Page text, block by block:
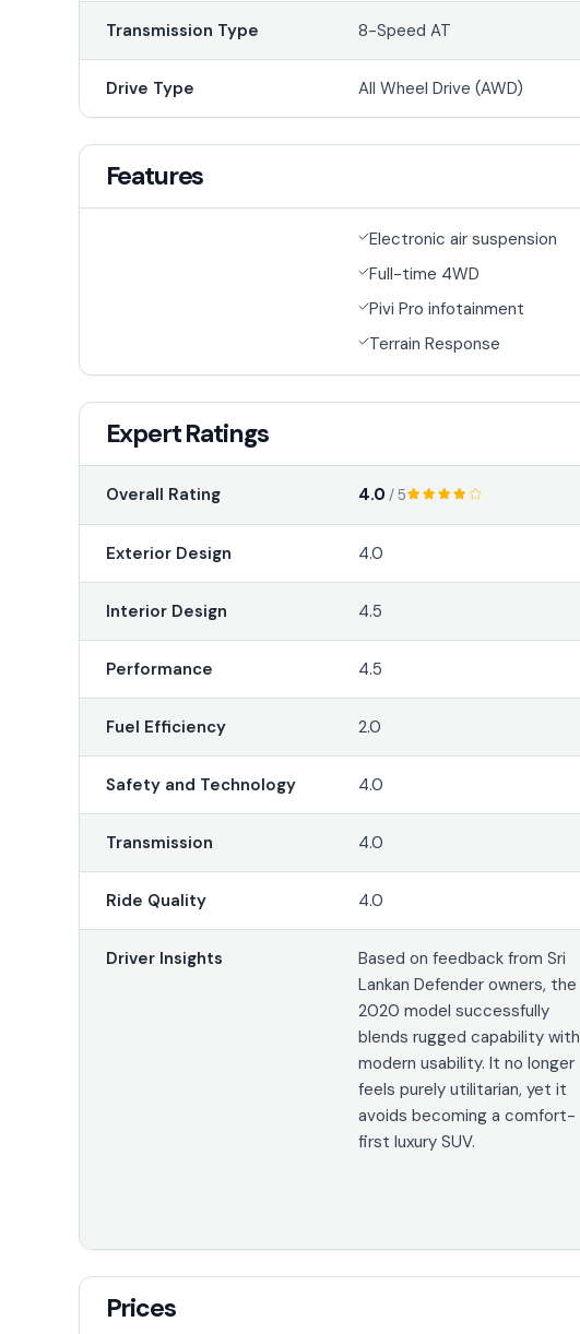
Transmission Type 8-Speed AT
Drive Type All Wheel Drive (AWD)
Features
Electronic air suspension
Full-time 4WD
Pivi Pro infotainment
Terrain Response
Expert Ratings
Overall Rating 4.0 / 5
Exterior Design 4.0
Interior Design 4.5
Performance 4.5
Fuel Efficiency 2.0
Safety and Technology 4.0
Transmission 4.0
Ride Quality 4.0
Driver Insights
Based on feedback from Sri
Lankan Defender owners, the
2020 model successfully
blends rugged capability with
modern usability. It no longer
feels purely utilitarian, yet it
avoids becoming a comfort-
first luxury SUV.
Prices